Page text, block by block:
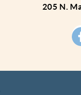
205 N.